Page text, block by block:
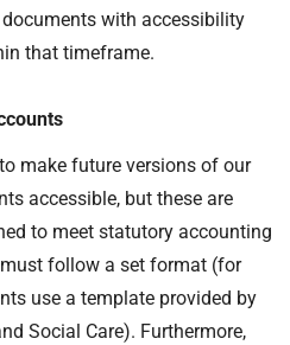
with accessibility
that timeframe.
make future versions of our
accessible, but these are
to meet statutory accounting
follow a set format (for
use a template provided by
Social Care). Furthermore,